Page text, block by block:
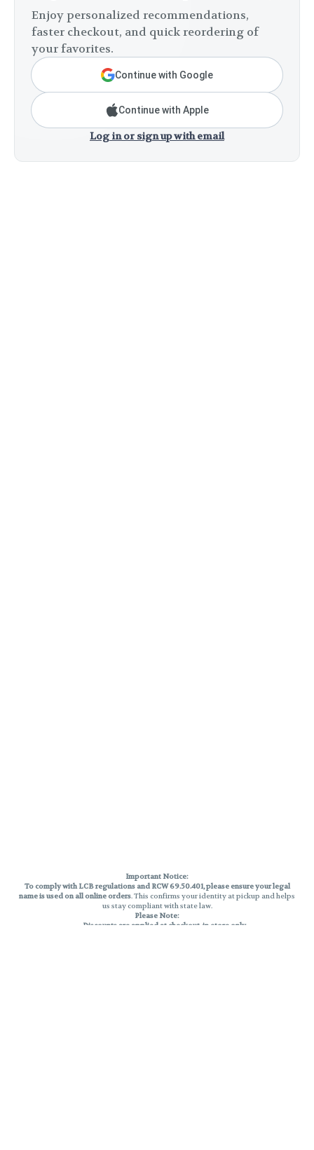
Enjoy personalized recommendations,
faster checkout, and quick reordering of
your favorites.
Continue with Google
Continue with Apple
Log in or sign up with email
Important Notice:
To comply with LCB regulations and RCW 69.50.401, please ensure your legal
name is used on all online orders. This confirms your identity at pickup and helps
us stay compliant with state law.
Please Note:
Discounts are applied at checkout, in-store only.